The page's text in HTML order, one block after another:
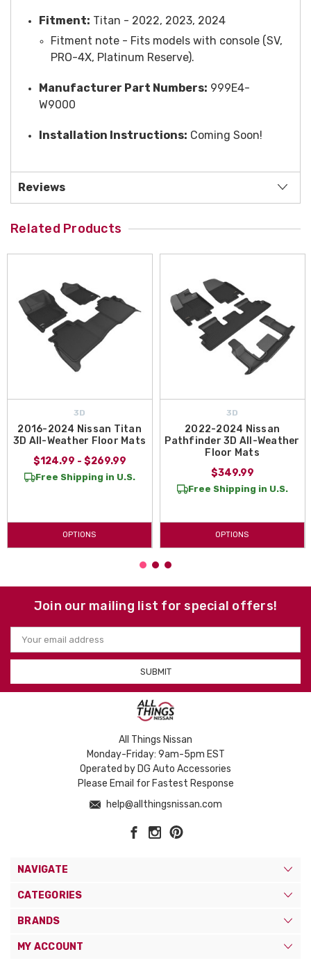
Fitment: Titan - 2022, 2023, 2024
Fitment note - Fits models with console (SV,
PRO-4X, Platinum Reserve).
Manufacturer Part Numbers: 999E4-
W9000
Installation Instructions: Coming Soon!
Reviews
Related Products
3D
2016-2024 Nissan Titan
3D All-Weather Floor Mats
$124.99 - $269.99
Free Shipping in U.S.
OPTIONS
3D
2022-2024 Nissan
Pathfinder 3D All-Weather
Floor Mats
$349.99
Free Shipping in U.S.
OPTIONS
Join our mailing list for special offers!
Email
Address
All Things Nissan
Monday-Friday: 9am-5pm EST
Operated by DG Auto Accessories
Please Email for Fastest Response
help@allthingsnissan.com
NAVIGATE
CATEGORIES
BRANDS
MY ACCOUNT